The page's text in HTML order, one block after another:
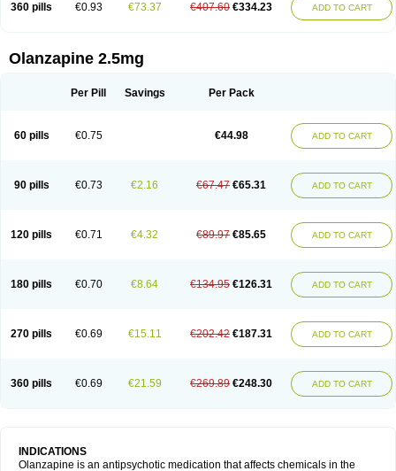
360 pills €0.93 €73.37 €407.60 €334.23 ADD TO CART
Olanzapine 2.5mg
Per Pill Savings Per Pack
60 pills €0.75 €44.98 ADD TO CART
90 pills €0.73 €2.16 €67.47 €65.31 ADD TO CART
120 pills €0.71 €4.32 €89.97 €85.65 ADD TO CART
180 pills €0.70 €8.64 €134.95 €126.31 ADD TO CART
270 pills €0.69 €15.11 €202.42 €187.31 ADD TO CART
360 pills €0.69 €21.59 €269.89 €248.30 ADD TO CART
INDICATIONS
Olanzapine is an antipsychotic medication that affects chemicals in the